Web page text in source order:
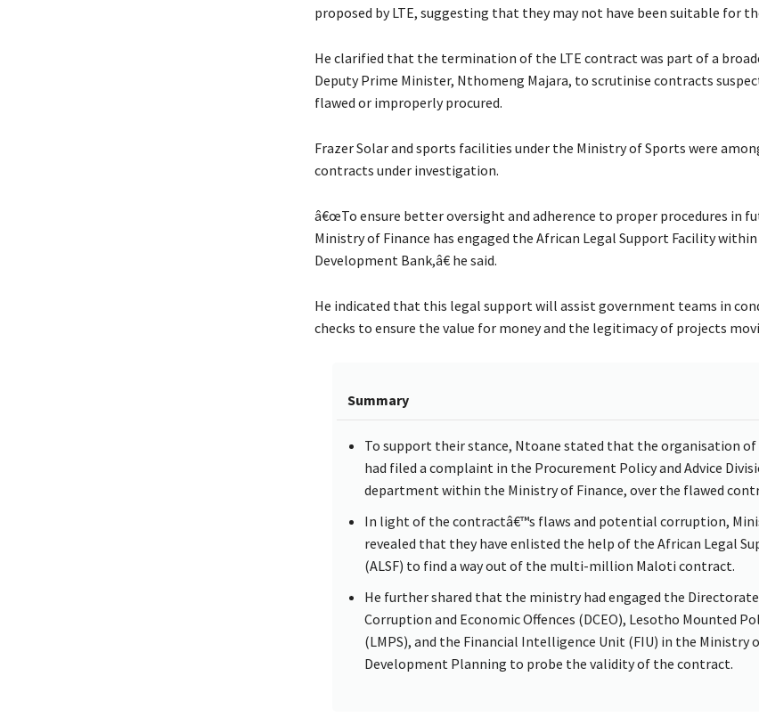
proposed by LTE, suggesting that they may not have been suitable for
He clarified that the termination of the LTE contract was part of a
Deputy Prime Minister, Nthomeng Majara, to scrutinise contracts
flawed or improperly procured.
Frazer Solar and sports facilities under the Ministry of Sports were
contracts under investigation.
â€œTo ensure better oversight and adherence to proper procedures in
Ministry of Finance has engaged the African Legal Support Facility
Development Bank,â€ he said.
He indicated that this legal support will assist government teams in
checks to ensure the value for money and the legitimacy of projects
Summary
To support their stance, Ntoane stated that the organisation
had filed a complaint in the Procurement Policy and Advice
department within the Ministry of Finance, over the flawed
In light of the contractâ€™s flaws and potential corruption,
revealed that they have enlisted the help of the African Legal
(ALSF) to find a way out of the multi-million Maloti contract.
He further shared that the ministry had engaged the
Corruption and Economic Offences (DCEO), Lesotho Mounted
(LMPS), and the Financial Intelligence Unit (FIU) in the Ministry
Development Planning to probe the validity of the contract.